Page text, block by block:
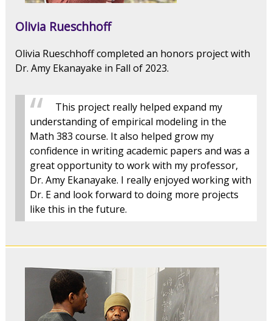
Olivia Rueschhoff
Olivia Rueschhoff completed an honors project with
Dr. Amy Ekanayake in Fall of 2023.
This project really helped expand my
understanding of empirical modeling in the
Math 383 course. It also helped grow my
confidence in writing academic papers and was a
great opportunity to work with my professor,
Dr. Amy Ekanayake. I really enjoyed working with
Dr. E and look forward to doing more projects
like this in the future.